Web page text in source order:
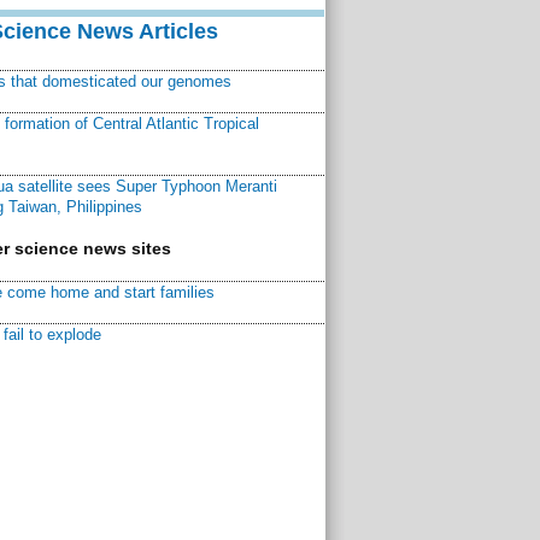
News Articles
that domesticated our genomes
of Central Atlantic Tropical
satellite sees Super Typhoon Meranti
Taiwan, Philippines
science news sites
come home and start families
to explode